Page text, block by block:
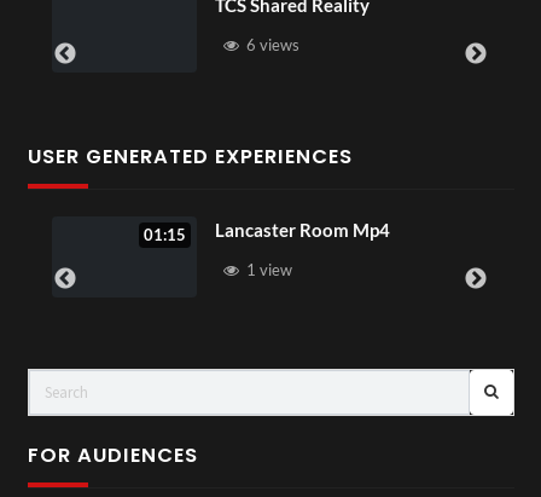
16 views
USER GENERATED EXPERIENCES
Lancaster Room Mp4
1 view
FOR AUDIENCES